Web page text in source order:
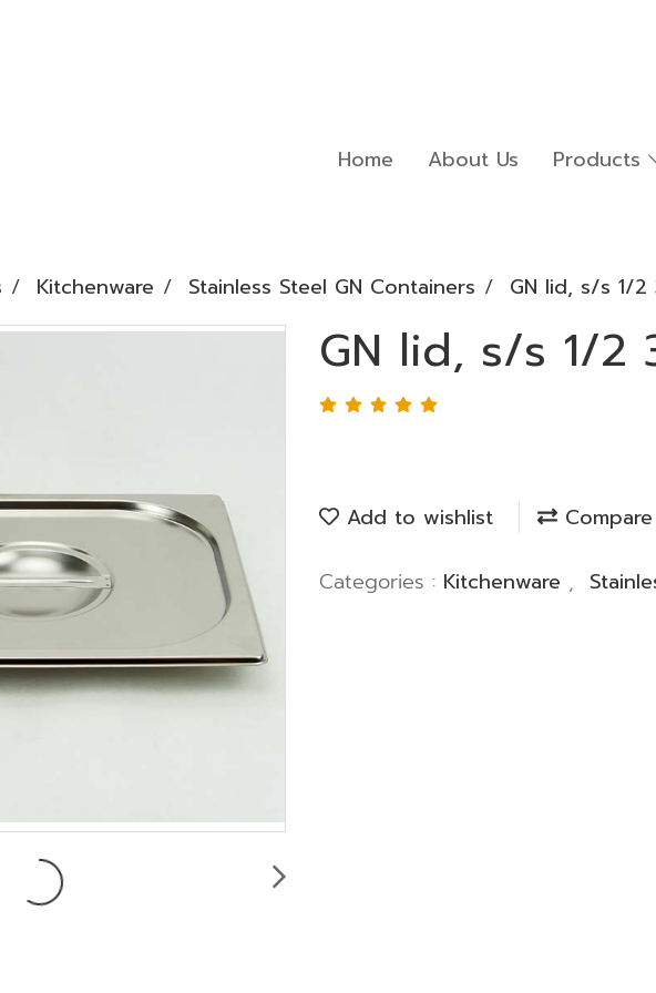
Home About Us Products
Kitchenware Stainless Steel GN Containers GN lid, s/s 1/2
GN lid, s/s 1/2
Add to wishlist Compare
Categories : Kitchenware ,